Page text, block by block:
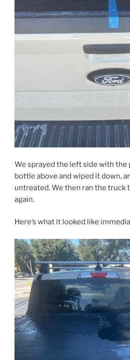
We sprayed the left side with the
bottle above and wiped it down,
untreated. We then ran the truck
again.
Here’s what it looked like